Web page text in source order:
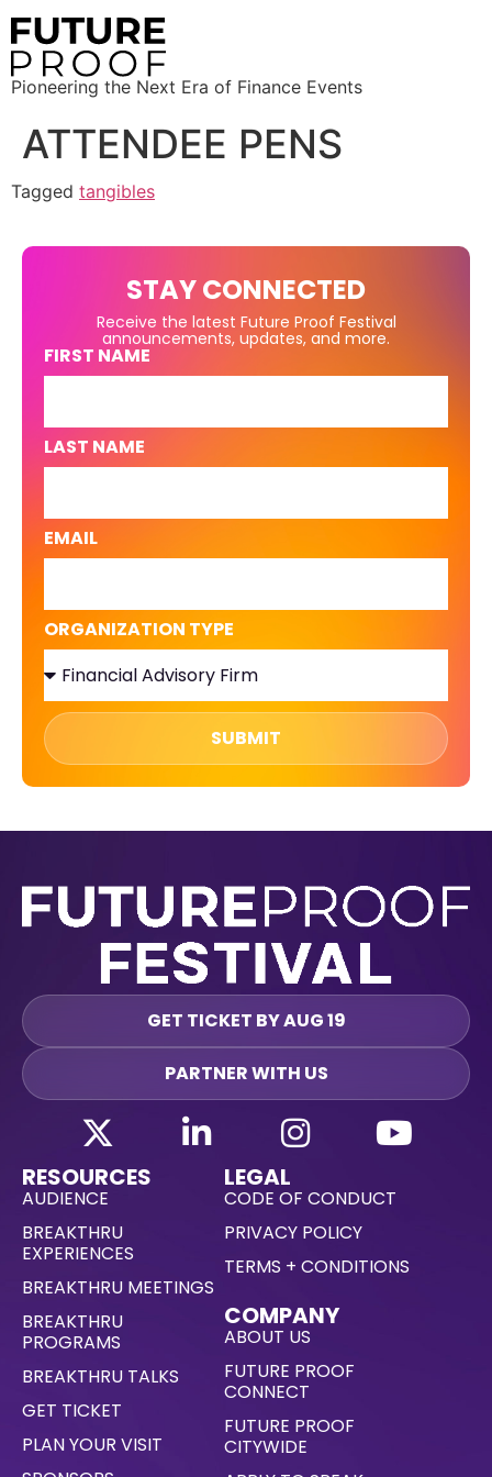
Pioneering the Next Era of Finance Events
ATTENDEE PENS
Tagged tangibles
STAY CONNECTED
Receive the latest Future Proof Festival
announcements, updates, and more.
FIRST NAME
LAST NAME
EMAIL
ORGANIZATION TYPE
SUBMIT
GET TICKET BY AUG 19
PARTNER WITH US
RESOURCES
AUDIENCE
BREAKTHRU
EXPERIENCES
BREAKTHRU MEETINGS
BREAKTHRU
PROGRAMS
BREAKTHRU TALKS
GET TICKET
PLAN YOUR VISIT
LEGAL
CODE OF CONDUCT
PRIVACY POLICY
TERMS + CONDITIONS
COMPANY
ABOUT US
FUTURE PROOF
CONNECT
FUTURE PROOF
CITYWIDE